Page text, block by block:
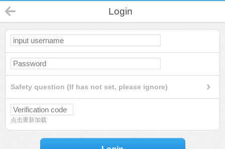
Login
Safety question (If has not set, please ignore)
点击重新加载